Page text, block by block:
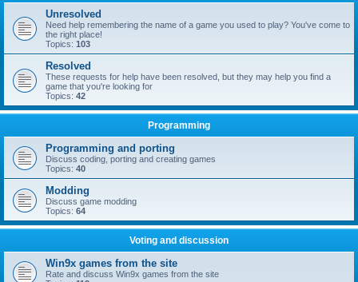
Unresolved
Need help remembering the name of a game you used to play? You've come to
the right place!
Topics: 103
Resolved
These requests for help have been resolved, but they may help you find a
game that you're looking for
Topics: 42
Programming
Programming and porting
Discuss coding, porting and creating games
Topics: 40
Modding
Discuss game modding
Topics: 64
Voting and discussion
Win9x games from the site
Rate and discuss Win9x games from the site